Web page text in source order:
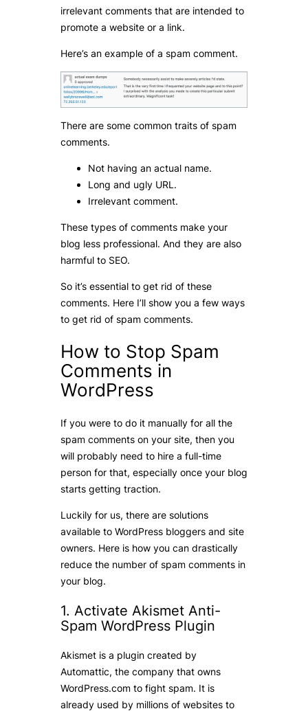
irrelevant comments that are intended to
promote a website or a link.
Here’s an example of a spam comment.
There are some common traits of spam
comments.
Not having an actual name.
Long and ugly URL.
Irrelevant comment.
These types of comments make your
blog less professional. And they are also
harmful to SEO.
So it’s essential to get rid of these
comments. Here I’ll show you a few ways
to get rid of spam comments.
How to Stop Spam
Comments in
WordPress
If you were to do it manually for all the
spam comments on your site, then you
will probably need to hire a full-time
person for that, especially once your blog
starts getting traction.
Luckily for us, there are solutions
available to WordPress bloggers and site
owners. Here is how you can drastically
reduce the number of spam comments in
your blog.
1. Activate Akismet Anti-
Spam WordPress Plugin
Akismet is a plugin created by
Automattic, the company that owns
WordPress.com to fight spam. It is
already used by millions of websites to